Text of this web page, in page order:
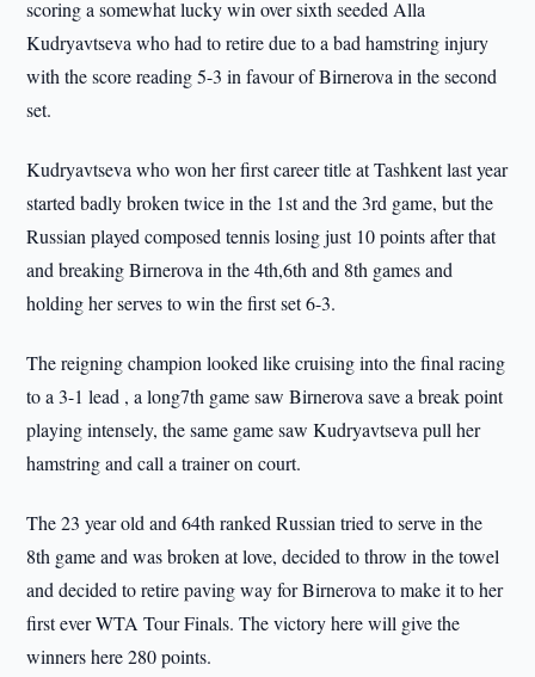
scoring a somewhat lucky win over sixth seeded Alla
Kudryavtseva who had to retire due to a bad hamstring injury
with the score reading 5-3 in favour of Birnerova in the second
set.
Kudryavtseva who won her first career title at Tashkent last year
started badly broken twice in the 1st and the 3rd game, but the
Russian played composed tennis losing just 10 points after that
and breaking Birnerova in the 4th,6th and 8th games and
holding her serves to win the first set 6-3.
The reigning champion looked like cruising into the final racing
to a 3-1 lead , a long7th game saw Birnerova save a break point
playing intensely, the same game saw Kudryavtseva pull her
hamstring and call a trainer on court.
The 23 year old and 64th ranked Russian tried to serve in the
8th game and was broken at love, decided to throw in the towel
and decided to retire paving way for Birnerova to make it to her
first ever WTA Tour Finals. The victory here will give the
winners here 280 points.